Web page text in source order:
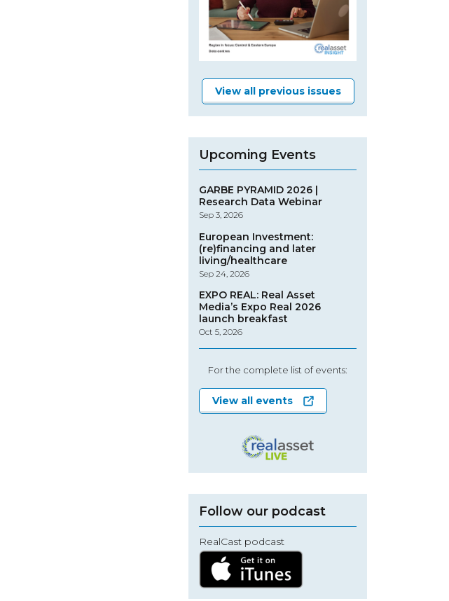
View all previous issues
Upcoming Events
GARBE PYRAMID 2026 |
Research Data Webinar
Sep 3, 2026
European Investment:
(re)financing and later
living/healthcare
Sep 24, 2026
EXPO REAL: Real Asset
Media’s Expo Real 2026
launch breakfast
Oct 5, 2026
For the complete list of events:
View all events
Follow our podcast
RealCast podcast